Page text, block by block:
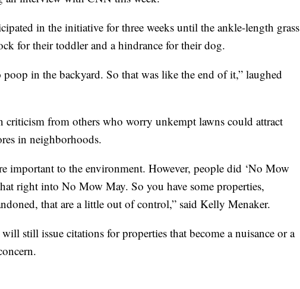
in the initiative for three weeks until the ankle-length grass
for their toddler and a hindrance for their dog.
in the backyard. So that was like the end of it,” laughed
criticism from others who worry unkempt lawns could attract
in neighborhoods.
important to the environment. However, people did ‘No Mow
right into No Mow May. So you have some properties,
that are a little out of control,” said Kelly Menaker.
still issue citations for properties that become a nuisance or a